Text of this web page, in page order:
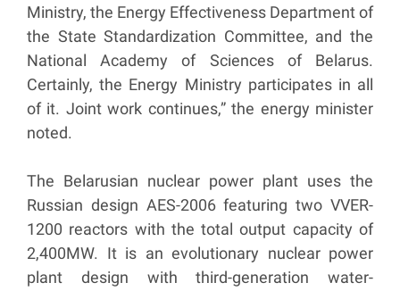
Ministry, the Energy Effectiveness Department of
the State Standardization Committee, and the
National Academy of Sciences of Belarus.
Certainly, the Energy Ministry participates in all
of it. Joint work continues,” the energy minister
noted.
The Belarusian nuclear power plant uses the
Russian design AES-2006 featuring two VVER-
1200 reactors with the total output capacity of
2,400MW. It is an evolutionary nuclear power
plant design with third-generation water-